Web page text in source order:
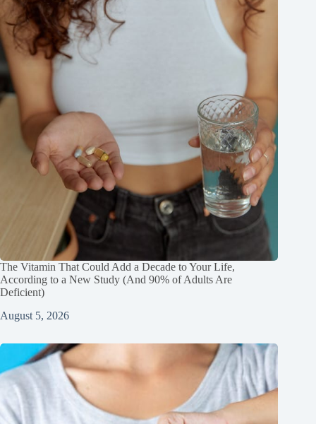
The Vitamin That Could Add a Decade to Your Life,
According to a New Study (And 90% of Adults Are
Deficient)
August 5, 2026